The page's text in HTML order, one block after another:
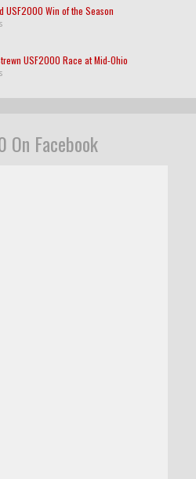
USF2000 Win of the Season
USF2000 Race at Mid-Ohio
On Facebook